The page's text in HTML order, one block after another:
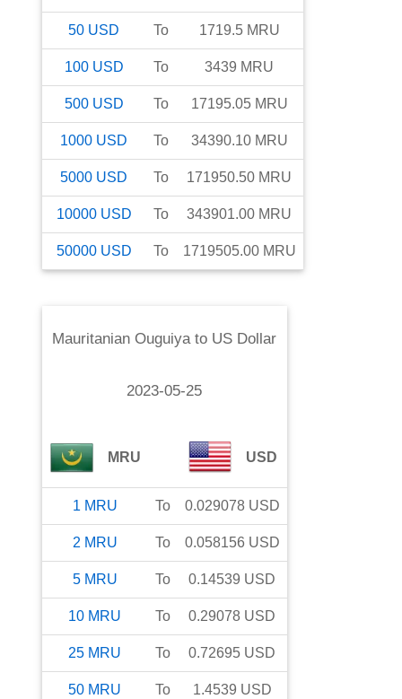
50 USD To 1719.5 MRU
100 USD To 3439 MRU
500 USD To 17195.05 MRU
1000 USD To 34390.10 MRU
5000 USD To 171950.50 MRU
10000 USD To 343901.00 MRU
50000 USD To 1719505.00 MRU
Mauritanian Ouguiyato US Dollar
2023-05-25
MRU USD
1 MRU To 0.029078 USD
2 MRU To 0.058156 USD
5 MRU To 0.14539 USD
10 MRU To 0.29078 USD
25 MRU To 0.72695 USD
50 MRU To 1.4539 USD